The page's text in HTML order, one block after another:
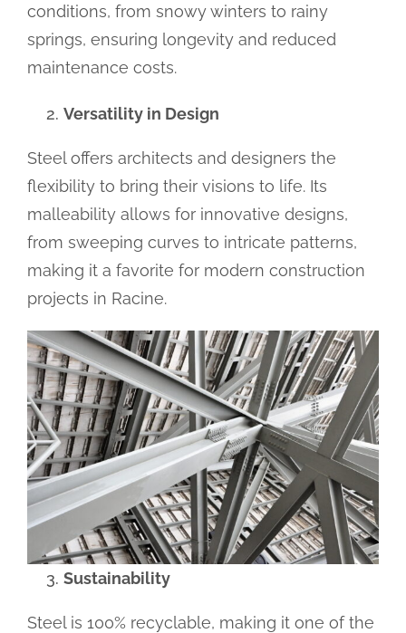
conditions, from snowy winters to rainy
springs, ensuring longevity and reduced
maintenance costs.
Versatility in Design
Steel offers architects and designers the
flexibility to bring their visions to life. Its
malleability allows for innovative designs,
from sweeping curves to intricate patterns,
making it a favorite for modern construction
projects in Racine.
Sustainability
Steel is 100% recyclable, making it one of the